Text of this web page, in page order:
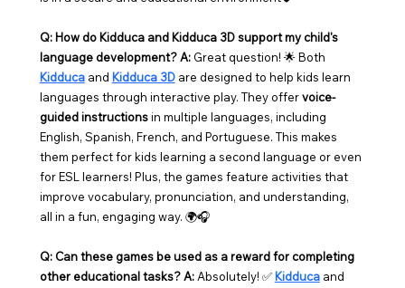
Q: How do Kidduca and Kidduca 3D support my child's
language development? A: Great question! 🌟 Both
Kidduca and Kidduca 3D are designed to help kids learn
languages through interactive play. They offer voice-
guided instructions in multiple languages, including
English, Spanish, French, and Portuguese. This makes
them perfect for kids learning a second language or even
for ESL learners! Plus, the games feature activities that
improve vocabulary, pronunciation, and understanding,
all in a fun, engaging way. 🌍🎧
Q: Can these games be used as a reward for completing
other educational tasks? A: Absolutely! ✅ Kidduca and